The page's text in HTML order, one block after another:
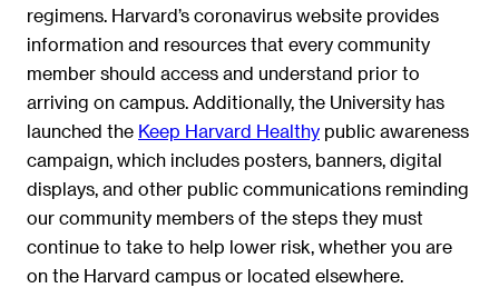
regimens. Harvard’s coronavirus website provides
information and resources that every community
member should access and understand prior to
arriving on campus. Additionally, the University has
launched the Keep Harvard Healthy public awareness
campaign, which includes posters, banners, digital
displays, and other public communications reminding
our community members of the steps they must
continue to take to help lower risk, whether you are
on the Harvard campus or located elsewhere.